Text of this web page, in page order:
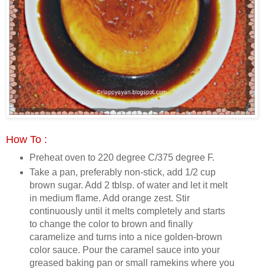
How To :
Preheat oven to 220 degree C/375 degree F.
Take a pan, preferably non-stick, add 1/2 cup
brown sugar. Add 2 tblsp. of water and let it melt
in medium flame. Add orange zest. Stir
continuously until it melts completely and starts
to change the color to brown and finally
caramelize and turns into a nice golden-brown
color sauce. Pour the caramel sauce into your
greased baking pan or small ramekins where you